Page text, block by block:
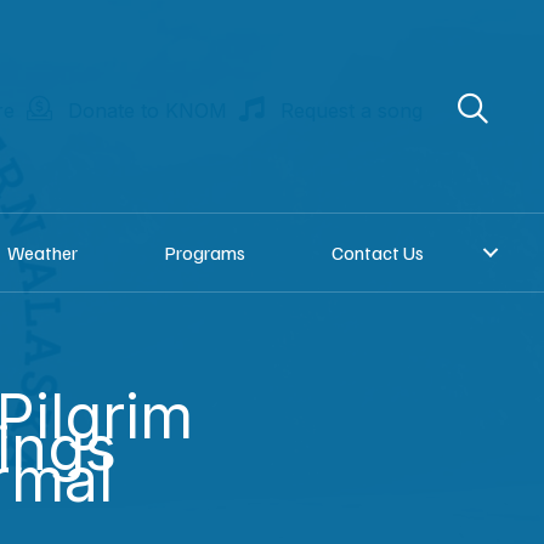
Weather Programs Contact Us